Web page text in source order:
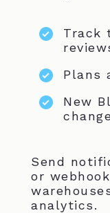
Track
Plans
New
Send
or
analytics.